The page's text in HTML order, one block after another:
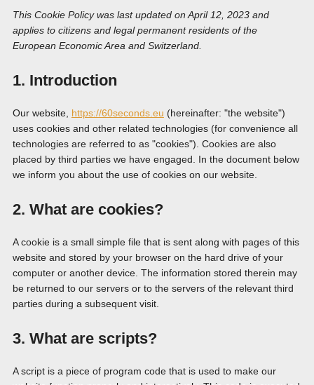
This Cookie Policy was last updated on April 12, 2023 and
applies to citizens and legal permanent residents of the
European Economic Area and Switzerland.
1. Introduction
Our website, https://60seconds.eu (hereinafter: "the website")
uses cookies and other related technologies (for convenience all
technologies are referred to as "cookies"). Cookies are also
placed by third parties we have engaged. In the document below
we inform you about the use of cookies on our website.
2. What are cookies?
A cookie is a small simple file that is sent along with pages of this
website and stored by your browser on the hard drive of your
computer or another device. The information stored therein may
be returned to our servers or to the servers of the relevant third
parties during a subsequent visit.
3. What are scripts?
A script is a piece of program code that is used to make our